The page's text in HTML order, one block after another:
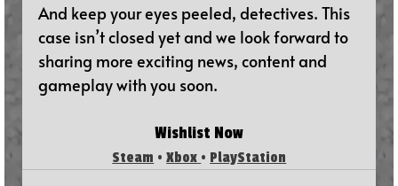
And keep your eyes peeled, detectives. This
case isn’t closed yet and we look forward to
sharing more exciting news, content and
gameplay with you soon.
Wishlist Now
Steam • Xbox • PlayStation